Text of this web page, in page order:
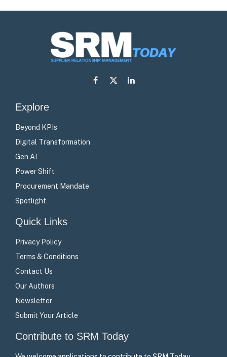
Facebook
X
LinkedIn
Explore
Beyond KPIs
Digital Transformation
Gen AI
Power Shift
Procurement Mandate
Spotlight
Quick Links
Privacy Policy
Terms & Conditions
Contact Us
Our Authors
Newsletter
Submit Your Article
Contribute to SRM Today